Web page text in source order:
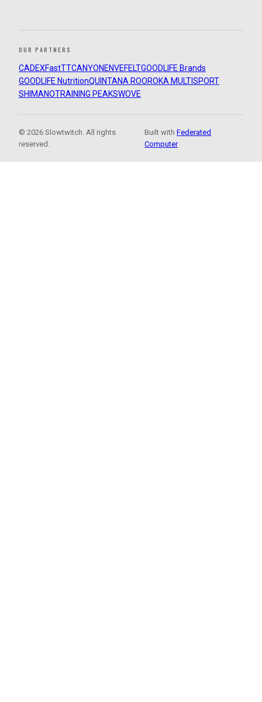
OUR PARTNERS
CADEXFastTTCANYON ENVEFELTGOODLIFE Brands
GOODLIFE NutritionQUINTANA ROOROKA MULTISPORT
SHIMANOTRAINING PEAKSWOVE
© 2026 Slowtwitch. All rights
reserved.
Built withFederated
Computer